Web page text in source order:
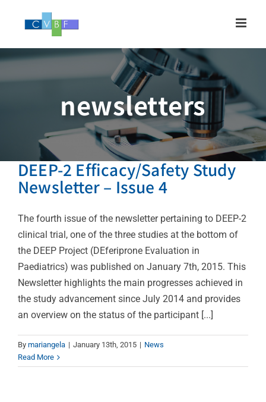
newsletters
DEEP-2 Efficacy/Safety Study
Newsletter – Issue 4
The fourth issue of the newsletter pertaining to DEEP-2
clinical trial, one of the three studies at the bottom of
the DEEP Project (DEferiprone Evaluation in
Paediatrics) was published on January 7th, 2015. This
Newsletter highlights the main progresses achieved in
the study advancement since July 2014 and provides
an overview on the status of the participant [...]
By mariangela | January 13th, 2015 | News
Read More